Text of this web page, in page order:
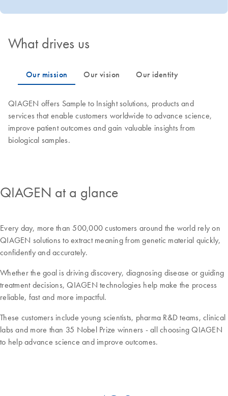
What drives us
QIAGEN offers Sample to Insight solutions, products and
services that enable customers worldwide to advance science,
improve patient outcomes and gain valuable insights from
biological samples.
QIAGEN at a glance
Every day, more than 500,000 customers around the world rely on
QIAGEN solutions to extract meaning from genetic material quickly,
confidently and accurately.
Whether the goal is driving discovery, diagnosing disease or guiding
treatment decisions, QIAGEN technologies help make the process
reliable, fast and more impactful.
These customers include young scientists, pharma R&D teams, clinical
labs and more than 35 Nobel Prize winners - all choosing QIAGEN
to help advance science and improve outcomes.